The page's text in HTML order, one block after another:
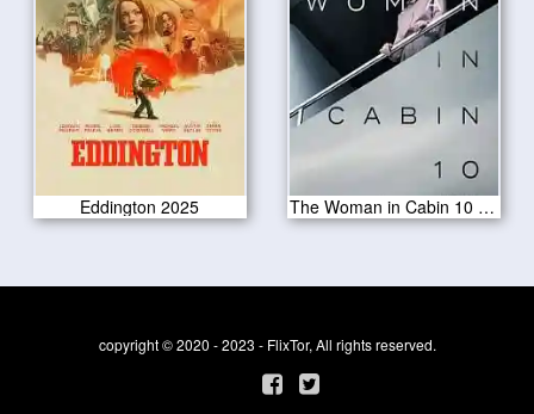
Eddington 2025 The Woman in Cabin 10 2025
copyright © 2020 - 2023 - FlixTor, All rights reserved.